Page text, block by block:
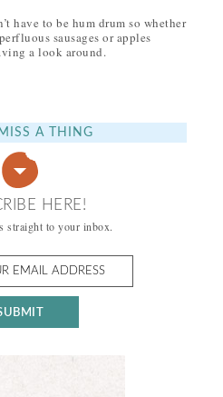
have to be hum drum so whether
sausages or apples
a look around.
A THING
HERE!
straight to your inbox.